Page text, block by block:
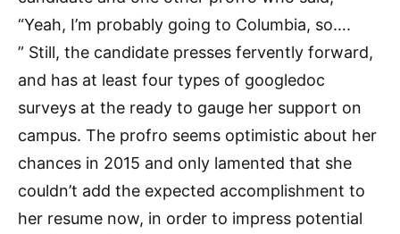
“Yeah, I’m probably going to Columbia, so….
” Still, the candidate presses fervently forward,
and has at least four types of googledoc
surveys at the ready to gauge her support on
campus. The profro seems optimistic about her
chances in 2015 and only lamented that she
couldn’t add the expected accomplishment to
her resume now, in order to impress potential